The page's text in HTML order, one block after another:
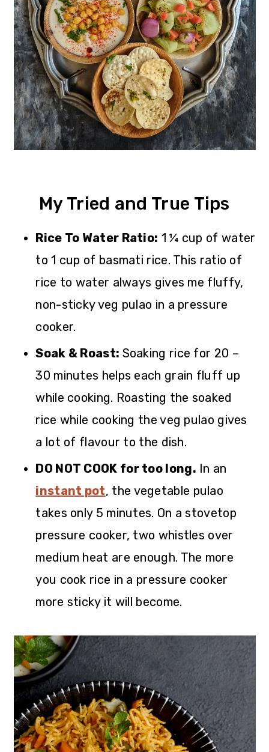
My Tried and True Tips
Rice To Water Ratio: 1 ¼ cup of water
to 1 cup of basmati rice. This ratio of
rice to water always gives me fluffy,
non-sticky veg pulao in a pressure
cooker.
Soak & Roast: Soaking rice for 20 –
30 minutes helps each grain fluff up
while cooking. Roasting the soaked
rice while cooking the veg pulao gives
a lot of flavour to the dish.
DO NOT COOK for too long. In an
instant pot, the vegetable pulao
takes only 5 minutes. On a stovetop
pressure cooker, two whistles over
medium heat are enough. The more
you cook rice in a pressure cooker
more sticky it will become.